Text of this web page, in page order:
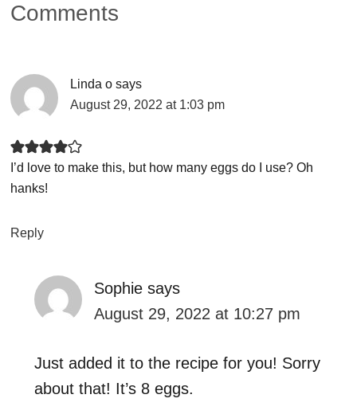
Comments
Linda o says
August 29, 2022 at 1:03 pm
I’d love to make this, but how many eggs do I use? Oh
hanks!
Reply
Sophie says
August 29, 2022 at 10:27 pm
Just added it to the recipe for you! Sorry
about that! It’s 8 eggs.